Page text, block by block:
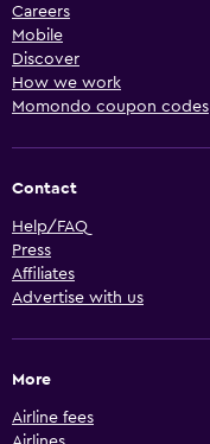
Careers
Mobile
Discover
How we work
Momondo coupon codes
Contact
Help/FAQ
Press
Affiliates
Advertise with us
More
Airline fees